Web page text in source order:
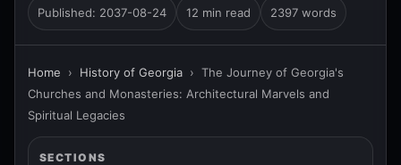
Published: 2037-08-24 12 min read 2397 words
Home › History of Georgia › The Journey of Georgia's
Churches and Monasteries: Architectural Marvels and
Spiritual Legacies
SECTIONS